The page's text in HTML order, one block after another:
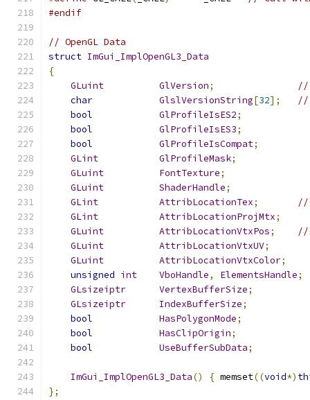
#endif
// OpenGL Data
struct ImGui_ImplOpenGL3_Data
{
GLuint
GlVersion;
//
char
GlslVersionString[32];
//
bool
GlProfileIsES2;
bool
GlProfileIsES3;
bool
GlProfileIsCompat;
GLint
GlProfileMask;
GLuint
FontTexture;
GLuint
ShaderHandle;
GLint
AttribLocationTex;
//
GLint
AttribLocationProjMtx;
GLuint
AttribLocationVtxPos;
//
GLuint
AttribLocationVtxUV;
GLuint
AttribLocationVtxColor;
unsigned int VboHandle, ElementsHandle;
GLsizeiptr
VertexBufferSize;
GLsizeiptr
IndexBufferSize;
bool
HasPolygonMode;
bool
HasClipOrigin;
bool
UseBufferSubData;
ImGui_ImplOpenGL3_Data() { memset((void*)
};